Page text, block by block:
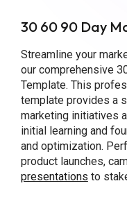
30 60 90 Day
Streamline your
our comprehensive
Template. This
template provides a
marketing initiatives
initial learning and
and optimization.
product launches,
presentations to